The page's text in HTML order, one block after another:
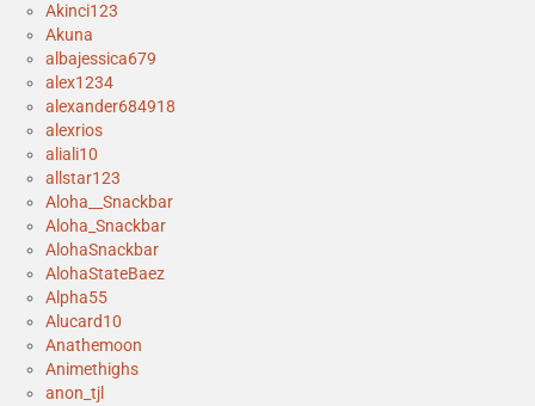
Akinci123
Akuna
albajessica679
alex1234
alexander684918
alexrios
aliali10
allstar123
Aloha__Snackbar
Aloha_Snackbar
AlohaSnackbar
AlohaStateBaez
Alpha55
Alucard10
Anathemoon
Animethighs
anon_tjl